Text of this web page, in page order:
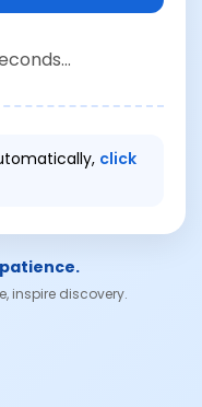
click
inspire discovery.